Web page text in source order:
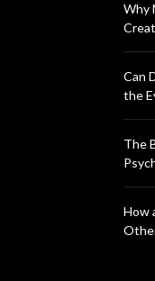
Why
Can
the
The
How